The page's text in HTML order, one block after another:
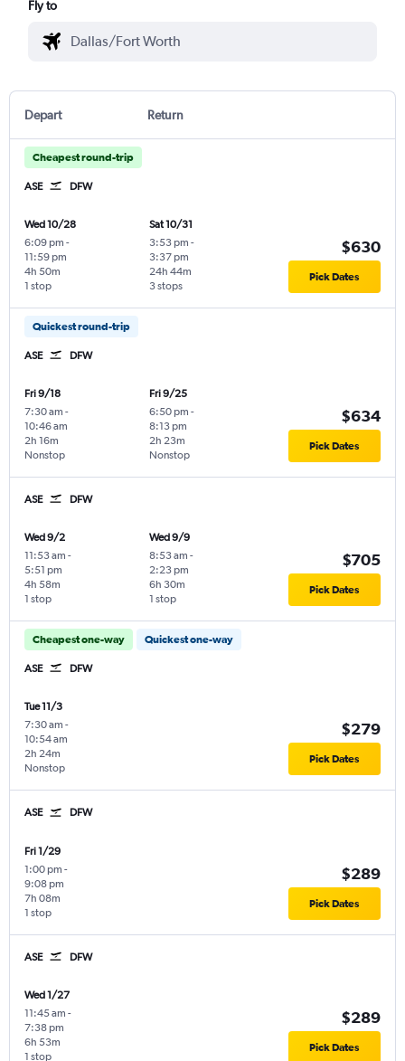
Fly to
Depart Return
Cheapest round-trip
ASE DFW
Wed 10/28
6:09 pm -
11:59 pm
1 stop
4h 50m
Sat 10/31
3:53 pm -
3:37 pm
3 stops
24h 44m
$630
Pick Dates
Quickest round-trip
ASE DFW
Fri 9/18
7:30 am -
10:46 am
Nonstop
2h 16m
Fri 9/25
6:50 pm -
8:13 pm
Nonstop
2h 23m
$634
Pick Dates
ASE DFW
Wed 9/2
11:53 am -
5:51 pm
1 stop
4h 58m
Wed 9/9
8:53 am -
2:23 pm
1 stop
6h 30m
$705
Pick Dates
Cheapest one-way Quickest one-way
ASE DFW
Tue 11/3
7:30 am -
10:54 am
Nonstop
2h 24m
$279
Pick Dates
ASE DFW
Fri 1/29
1:00 pm -
9:08 pm
1 stop
7h 08m
$289
Pick Dates
ASE DFW
Wed 1/27
11:45 am -
7:38 pm
1 stop
6h 53m
$289
Pick Dates